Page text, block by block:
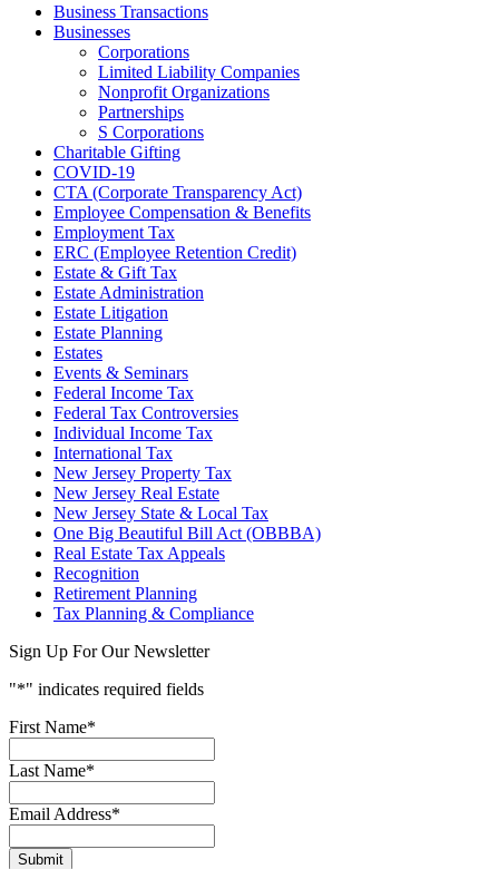
Business Transactions
Businesses
Corporations
Limited Liability Companies
Nonprofit Organizations
Partnerships
S Corporations
Charitable Gifting
COVID-19
CTA (Corporate Transparency Act)
Employee Compensation & Benefits
Employment Tax
ERC (Employee Retention Credit)
Estate & Gift Tax
Estate Administration
Estate Litigation
Estate Planning
Estates
Events & Seminars
Federal Income Tax
Federal Tax Controversies
Individual Income Tax
International Tax
New Jersey Property Tax
New Jersey Real Estate
New Jersey State & Local Tax
One Big Beautiful Bill Act (OBBBA)
Real Estate Tax Appeals
Recognition
Retirement Planning
Tax Planning & Compliance
Sign Up For Our Newsletter
"*" indicates required fields
First Name*
Last Name*
Email Address*
Submit